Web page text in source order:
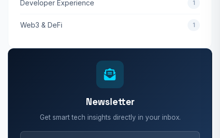
Developer Experience 1
Web3 & DeFi 1
Newsletter
Get smart tech insights directly in your inbox.